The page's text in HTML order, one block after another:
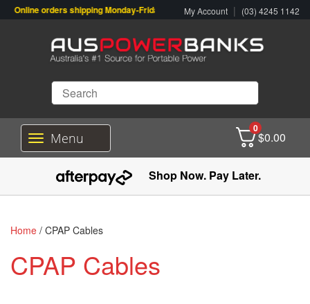
Online orders shipping Monday-Friday. Click & Collect also available.
My Account | (03) 4245 1142
T
o
l
n
a
i
Menu
0
$0.00
Shop Now. Pay Later.
Home / CPAP Cables
CPAP Cables